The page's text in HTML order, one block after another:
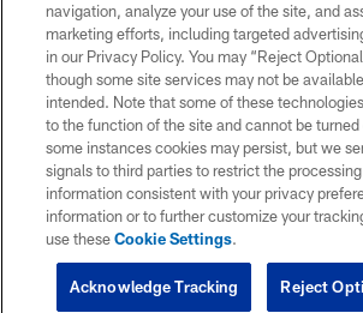
navigation, analyze your use of the site, and
marketing efforts, including targeted
in our Privacy Policy. You may “Reject
though some site services may not be
intended. Note that some of these
to the function of the site and cannot be
some instances cookies may persist, but we
signals to third parties to restrict the
information consistent with your privacy
information or to further customize your
use theseCookie Settings.
Reject
Acknowledge Tracking